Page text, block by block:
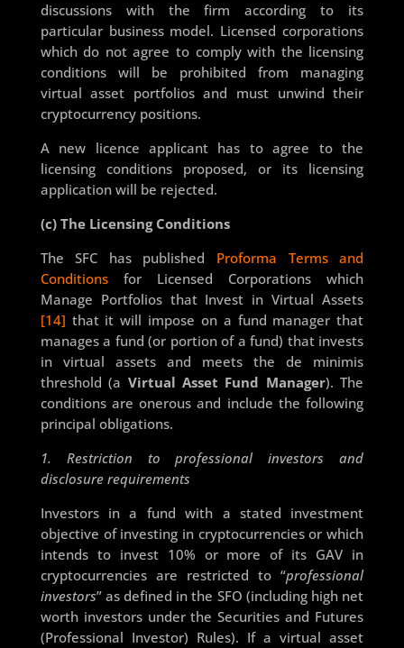
discussions with the firm according to its
particular business model. Licensed corporations
which do not agree to comply with the licensing
conditions will be prohibited from managing
virtual asset portfolios and must unwind their
cryptocurrency positions.
A new licence applicant has to agree to the
licensing conditions proposed, or its licensing
application will be rejected.
(c) The Licensing Conditions
The SFC has published Proforma Terms and
Conditionsfor Licensed Corporations which
Manage Portfolios that Invest in Virtual Assets
[14] that it will impose on a fund manager that
manages a fund (or portion of a fund) that invests
in virtual assets and meets the de minimis
threshold (a Virtual Asset Fund Manager). The
conditions are onerous and include the following
principal obligations.
1. Restriction to professional investors and
disclosure requirements
Investors in a fund with a stated investment
objective of investing in cryptocurrencies or which
intends to invest 10% or more of its GAV in
cryptocurrencies are restricted to “professional
investors” as defined in the SFO (including high net
worth investors under the Securities and Futures
(Professional Investor) Rules). If a virtual asset